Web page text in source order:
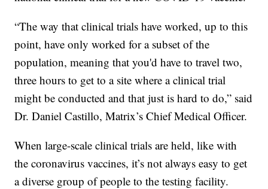
“The way that clinical trials have worked, up to this
point, have only worked for a subset of the
population, meaning that you'd have to travel two,
three hours to get to a site where a clinical trial
might be conducted and that just is hard to do,” said
Dr. Daniel Castillo, Matrix’s Chief Medical Officer.
When large-scale clinical trials are held, like with
the coronavirus vaccines, it’s not always easy to get
a diverse group of people to the testing facility.